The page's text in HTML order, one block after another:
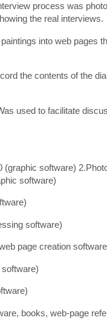
process was
the real interviews.
into web pages
the contents of the
used to facilitate
(graphic software)
software)
software)
page creation
books, web-page